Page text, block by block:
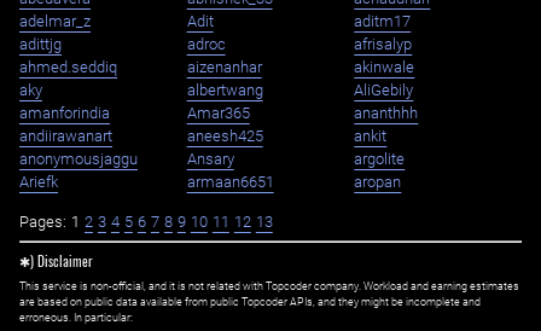
adelmar_z
Adit
aditm17
adittjg
adroc
afrisalyp
ahmed.seddiq
aizenanhar
akinwale
aky
albertwang
AliGebily
amanforindia
Amar365
ananthhh
andiirawanart
aneesh425
ankit
anonymousjaggu
Ansary
argolite
Ariefk
armaan6651 aropan
Pages: 1 2 3 4 5 6 7 8 9 10 11 12 13
✱) Disclaimer
This service is non-official, and it is not related with Topcoder company. Workload and earning estimates
are based on public data available from public Topcoder APIs, and they might be incomplete and
erroneous. In particular: